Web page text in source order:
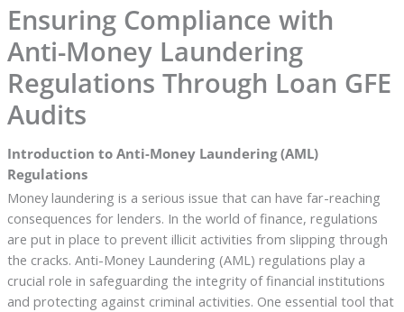
Ensuring Compliance with
Anti-Money Laundering
Regulations Through Loan GFE
Audits
Introduction to Anti-Money Laundering (AML)
Regulations
Money laundering is a serious issue that can have far-reaching
consequences for lenders. In the world of finance, regulations
are put in place to prevent illicit activities from slipping through
the cracks. Anti-Money Laundering (AML) regulations play a
crucial role in safeguarding the integrity of financial institutions
and protecting against criminal activities. One essential tool that